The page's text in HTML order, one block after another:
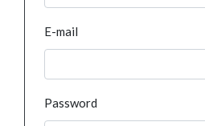
E-mail
Password